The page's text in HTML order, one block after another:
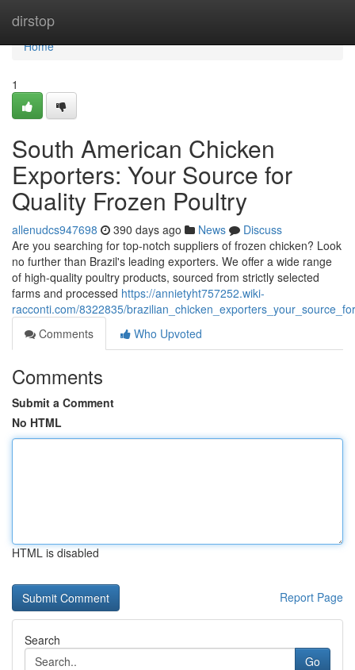
dirstop
Home
Home
1
South American Chicken
Exporters: Your Source for
Quality Frozen Poultry
allenudcs947698 390 days ago News
Discuss
Are you searching for top-notch suppliers of frozen chicken? Look
no further than Brazil's leading exporters. We offer a wide range
of high-quality poultry products, sourced from strictly selected
farms and processed https://annietyht757252.wiki-
racconti.com/8322835/
Comments
Who Upvoted
Comments
Submit a Comment
No HTML
HTML is disabled
Report Page
Search
Go